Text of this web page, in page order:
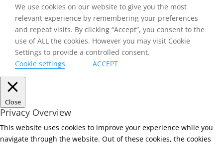
We use cookies on our website to give you the most
relevant experience by remembering your preferences
and repeat visits. By clicking “Accept”, you consent to the
use of ALL the cookies. However you may visit Cookie
Settings to provide a controlled consent.
Cookie settings
ACCEPT
Close
Privacy Overview
This website uses cookies to improve your experience while you
navigate through the website. Out of these cookies, the cookies